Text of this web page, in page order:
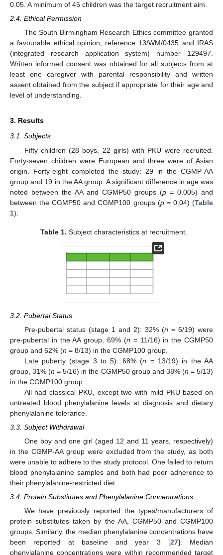
0.05. A minimum of 45 children was the target recruitment aim.
2.4. Ethical Permission
The South Birmingham Research Ethics committee granted
a favourable ethical opinion, reference 13/WM/0435 and IRAS
(integrated research application system) number 129497.
Written informed consent was obtained for all subjects from at
least one caregiver with parental responsibility and written
assent obtained from the subject if appropriate for their age and
level of understanding.
3. Results
3.1. Subjects
Fifty children (28 boys, 22 girls) with PKU were recruited.
Forty-seven children were European and three were of Asian
origin. Forty-eight completed the study: 29 in the CGMP-AA
group and 19 in the AA group. A significant difference in age was
noted between the AA and CGMP50 groups (p = 0.005) and
between the CGMP50 and CGMP100 groups (p= 0.04) (Table
1).
Table 1. Subject characteristics at recruitment.
3.2. Pubertal Status
Pre-pubertal status (stage 1 and 2): 32% (n = 6/19) were
pre-pubertal in the AA group, 69% (n = 11/16) in the CGMP50
group and 62% (n = 8/13) in the CGMP100 group.
Late puberty (stage 3 to 5): 68% (n = 13/19) in the AA
group, 31% (n = 5/16) in the CGMP50 group and 38% (n = 5/13)
in the CGMP100 group.
All had classical PKU, except two with mild PKU based on
untreated blood phenylalanine levels at diagnosis and dietary
phenylalanine tolerance.
3.3. Subject Withdrawal
One boy and one girl (aged 12 and 11 years, respectively)
in the CGMP-AA group were excluded from the study, as both
were unable to adhere to the study protocol. One failed to return
blood phenylalanine samples and both had poor adherence to
their phenylalanine-restricted diet.
3.4. Protein Substitutes and Phenylalanine Concentrations
We have previously reported the types/manufacturers of
protein substitutes taken by the AA, CGMP50 and CGMP100
groups. Similarly, the median phenylalanine concentrations have
been reported at baseline and year 3 [27]. Median
phenylalanine concentrations were within recommended target